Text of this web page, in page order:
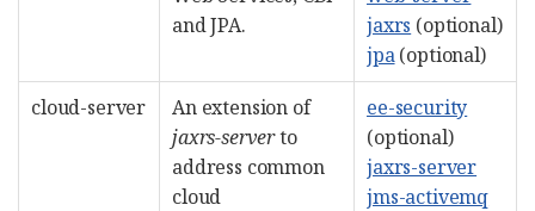
and JPA.
jaxrs (optional)
jpa(optional)
cloud-server
An extension of
jaxrs-serverto
address common
cloud
ee-security
(optional)
jaxrs-server
jms-activemq